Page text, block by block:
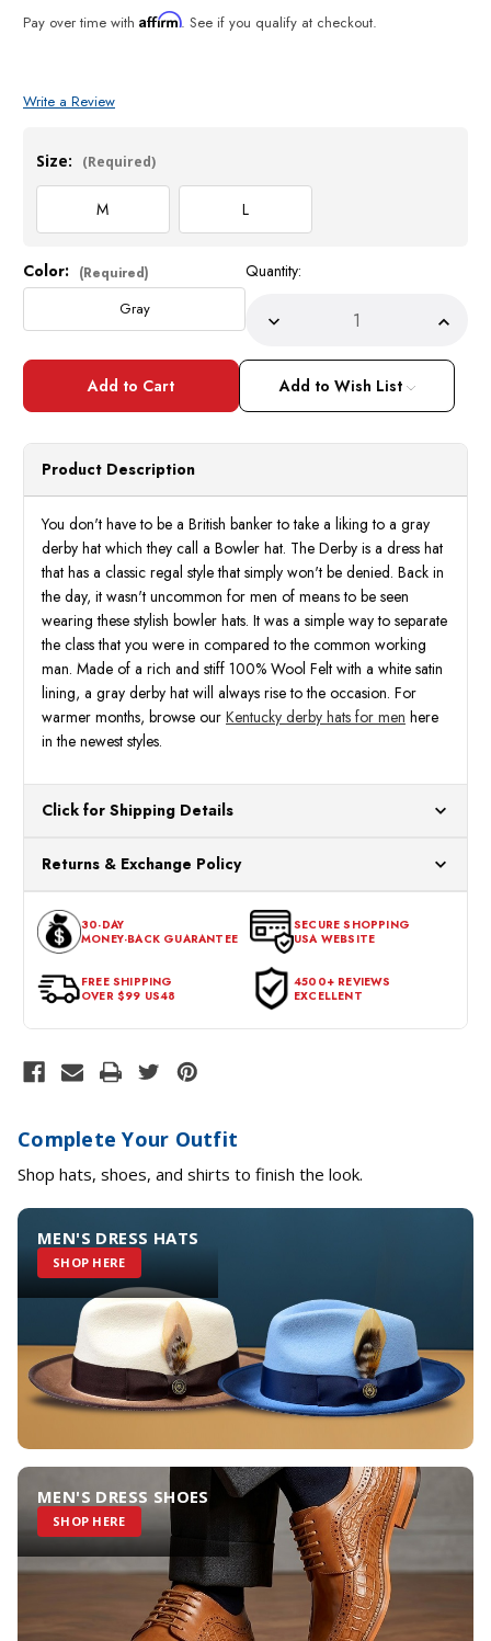
Pay over time with Affirm. See if you qualify at checkout.
Write a Review
Size: (Required)
M L
Current
Stock:
Color: (Required)
Gray
Quantity:
Decrease
ofMens
100%
Wool
Gray
Bowler
Derby
4745
Size
M,L
ofMens
Wool
Gray
Derby
4745
Add to Wish List
Product Description
You don't have to be a British banker to take a liking to a gray
derby hat which they call a Bowler hat. The Derby is a dress hat
that has a classic regal style that simply won't be denied. Back in
the day, it wasn't uncommon for men of means to be seen
wearing these stylish bowler hats. It was a simple way to separate
the class that you were in compared to the common working
man. Made of a rich and stiff 100% Wool Felt with a white satin
lining, a gray derby hat will always rise to the occasion. For
warmer months, browse our Kentucky derby hats for men here
in the newest styles.
Click for Shipping Details
for processing. Orders Placed After 12:30 Eastern Time Will Be
Processed the Next Business Day.
Returns & Exchange Policy
expectations within 30 days of the purchase date. To be eligible
for a return, the item should be in its original condition, with all
tags intact and no alterations done.
30-DAY
MONEY-BACK GUARANTEE
SECURE SHOPPING
USA WEBSITE
FREE SHIPPING
OVER $99 US48
4500+ REVIEWS
EXCELLENT
Complete Your Outfit
Shop hats, shoes, and shirts to finish the look.
MEN'S DRESS HATS
SHOP HERE
MEN'S DRESS SHOES
SHOP HERE